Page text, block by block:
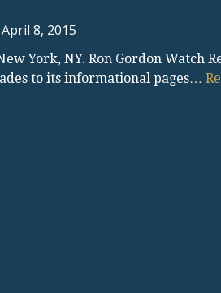
April 8, 2015
York, NY. Ron Gordon Watch
to its informational pages…